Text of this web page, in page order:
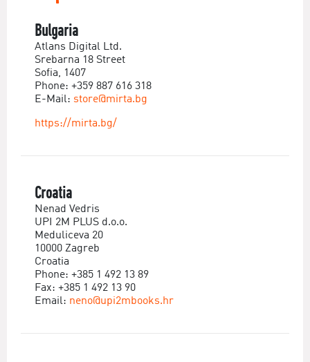
Bulgaria
Atlans Digital Ltd.
Srebarna 18 Street
Sofia, 1407
Phone: +359 887 616 318
E-Mail: store@mirta.bg
https://mirta.bg/
Croatia
Nenad Vedris
UPI 2M PLUS d.o.o.
Meduliceva 20
10000 Zagreb
Croatia
Phone: +385 1 492 13 89
Fax: +385 1 492 13 90
Email: neno@upi2mbooks.hr